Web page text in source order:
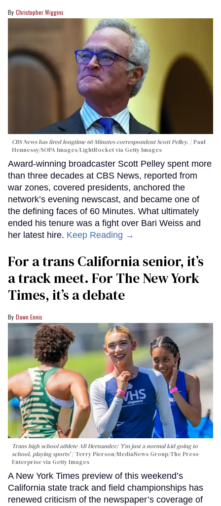
Christopher Wiggins
CBS News has fired longtime 60 Minutes correspondent Scott Pelley.
Paul
Hennessy/SOPA Images/LightRocket via Getty Images
Award-winning broadcaster Scott Pelley spent more
than three decades at CBS News, reported from
war zones, covered presidents, anchored the
network’s evening newscast, and became one of
the defining faces of 60 Minutes. What ultimately
ended his tenure was a fight over Bari Weiss and
her latest hire. Keep Reading →
For a trans California senior, it’s
a track meet. For The New York
Times, it’s a debate
Dawn Ennis
Trans high school athlete AB Hernandez: 'I'm just a normal kid going to
school, playing sports' Terry Pierson/MediaNews Group/The Press-
Enterprise via Getty Images
A New York Times preview of this weekend’s
California state track and field championships has
renewed criticism of the newspaper’s coverage of